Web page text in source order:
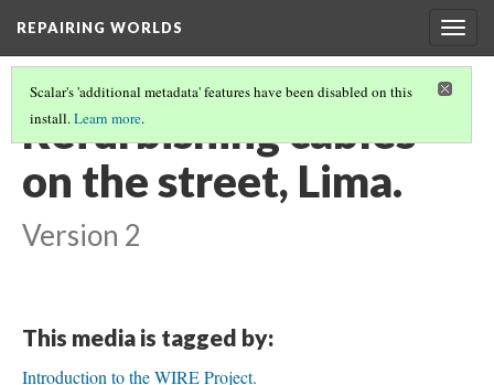
REPAIRING WORLDS
Scalar's 'additional metadata' features have been disabled on this
install.Learn more.
Refurbishing cables
on the street, Lima.
Version 2
This media is tagged by:
Introduction to the WIRE Project.